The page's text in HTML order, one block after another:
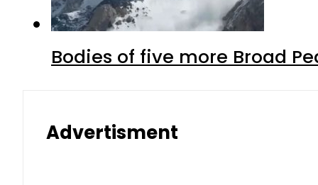
Bodies of five more Broad
Advertisment